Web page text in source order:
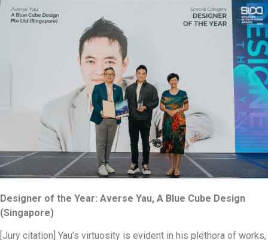
Designer of the Year: Averse Yau, A Blue Cube Design
(Singapore)
[Jury citation] Yau’s virtuosity is evident in his plethora of works,